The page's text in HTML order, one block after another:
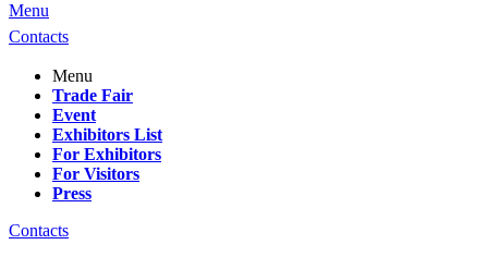
Menu
Contacts
Menu
Trade Fair
Event
Exhibitors List
For Exhibitors
For Visitors
Press
Contacts